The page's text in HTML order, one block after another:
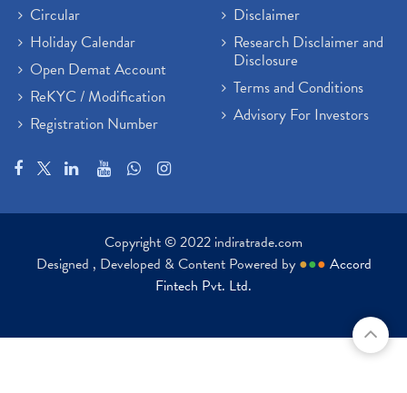
Circular
Holiday Calendar
Open Demat Account
ReKYC / Modification
Registration Number
Disclaimer
Research Disclaimer and
Disclosure
Terms and Conditions
Advisory For Investors
Copyright © 2022 indiratrade.com
Designed , Developed & Content Powered by ●●● Accord
Fintech Pvt. Ltd.